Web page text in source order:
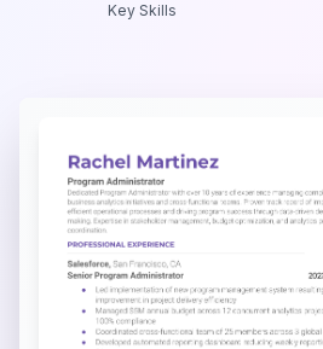
Key Skills